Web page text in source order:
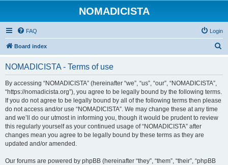
NOMADICISTA
FAQ Login
Board index
NOMADICISTA - Terms of use
By accessing “NOMADICISTA” (hereinafter “we”, “us”, “our”, “NOMADICISTA”,
“https://nomadicista.org”), you agree to be legally bound by the following terms.
If you do not agree to be legally bound by all of the following terms then please
do not access and/or use “NOMADICISTA”. We may change these at any time
and we’ll do our utmost in informing you, though it would be prudent to review
this regularly yourself as your continued usage of “NOMADICISTA” after
changes mean you agree to be legally bound by these terms as they are
updated and/or amended.
Our forums are powered by phpBB (hereinafter “they”, “them”, “their”, “phpBB